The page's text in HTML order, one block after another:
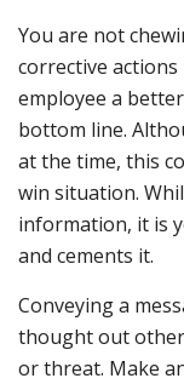
You are not
corrective
employee a
bottom line.
at the time, this
win situation.
information, it is
and cements it.
Conveying a
thought out
or threat. Make